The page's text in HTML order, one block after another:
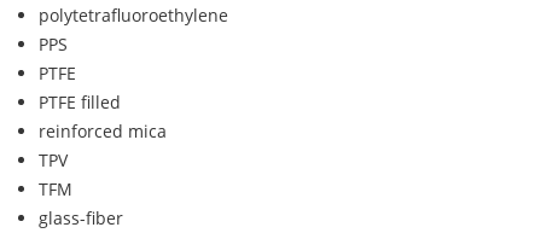
polytetrafluoroethylene
PPS
PTFE
PTFE filled
reinforced mica
TPV
TFM
glass-fiber